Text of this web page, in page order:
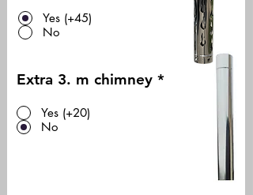
Yes (+45)
No
Extra 3. m chimney *
Yes (+20)
No